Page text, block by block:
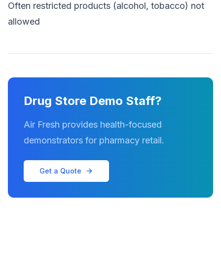
Often restricted products (alcohol, tobacco) not
allowed
Drug Store Demo Staff?
Air Fresh provides health-focused
demonstrators for pharmacy retail.
Get a Quote